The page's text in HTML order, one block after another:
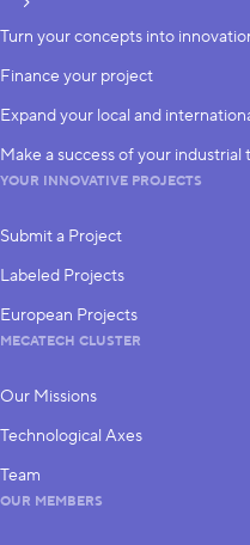
subscribe
Turn your concepts into
Finance your project
Expand your local and
Make a success of your industrial
YOUR INNOVATIVE PROJECTS
Submit a Project
Labeled Projects
European Projects
MECATECH CLUSTER
Our Missions
Technological Axes
Team
OUR MEMBERS